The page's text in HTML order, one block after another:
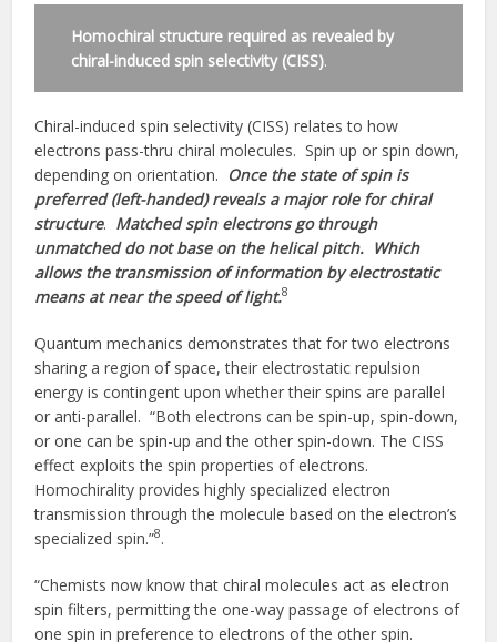
Homochiral structure required as revealed by
chiral-induced spin selectivity (CISS).
Chiral-induced spin selectivity (CISS) relates to how
electrons pass-thru chiral molecules. Spin up or spin down,
depending on orientation. Once the state of spin is
preferred (left-handed) reveals a major role for chiral
structure. Matched spin electrons go through
unmatched do not base on the helical pitch. Which
allows the transmission of information by electrostatic
means at near the speed of light.8
Quantum mechanics demonstrates that for two electrons
sharing a region of space, their electrostatic repulsion
energy is contingent upon whether their spins are parallel
or anti-parallel. “Both electrons can be spin-up, spin-down,
or one can be spin-up and the other spin-down. The CISS
effect exploits the spin properties of electrons.
Homochirality provides highly specialized electron
transmission through the molecule based on the electron’s
specialized spin.”8.
“Chemists now know that chiral molecules act as electron
spin filters, permitting the one-way passage of electrons of
one spin in preference to electrons of the other spin.